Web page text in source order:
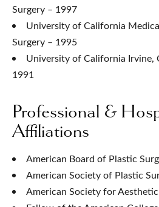
Surgery – 1997
University of California
Surgery – 1995
University of California Irvine,
1991
Professional &
Affiliations
American Board of Plastic
American Society of Plastic
American Society for